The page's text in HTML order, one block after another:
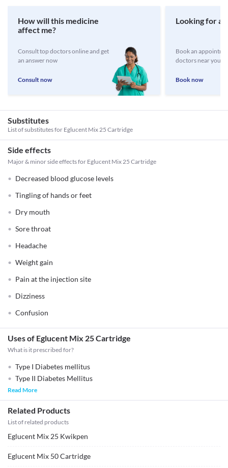
How will this medicine
affect me?
Consult top doctors online and get
an answer now
Consult now
Looking for a
Book an
doctors near you
Book now
Substitutes
List of substitutes for Eglucent Mix 25 Cartridge
Side effects
Major & minor side effects for Eglucent Mix 25 Cartridge
Decreased blood glucose levels
Tingling of hands or feet
Dry mouth
Sore throat
Headache
Weight gain
Pain at the injection site
Dizziness
Confusion
Uses of Eglucent Mix 25 Cartridge
What is it prescribed for?
Type I Diabetes mellitus
Type II Diabetes Mellitus
Read More
Related Products
List of related products
Eglucent Mix 25 Kwikpen
Eglucent Mix 50 Cartridge